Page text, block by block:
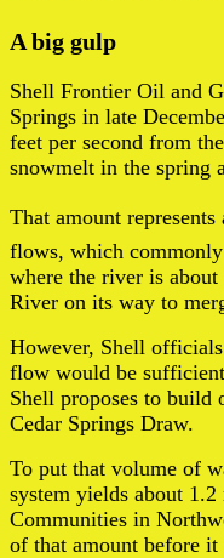
A big gulp
Shell Frontier Oil and
Springs in late
feet per second from
snowmelt in the spring
That amount represents
flows, which
where the river is
River on its way to
However, Shell
flow would be
Shell proposes to build
Cedar Springs Draw.
To put that volume of
system yields about
Communities in
of that amount before